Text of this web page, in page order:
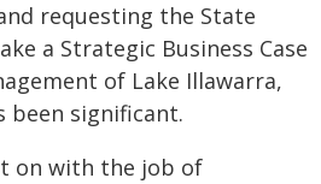
requesting the State
a Strategic Business Case
of Lake Illawarra,
been significant.
on with the job of